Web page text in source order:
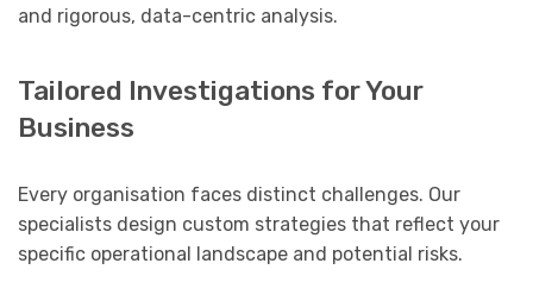
and rigorous, data-centric analysis.
Tailored Investigations for Your
Business
Every organisation faces distinct challenges. Our
specialists design custom strategies that reflect your
specific operational landscape and potential risks.